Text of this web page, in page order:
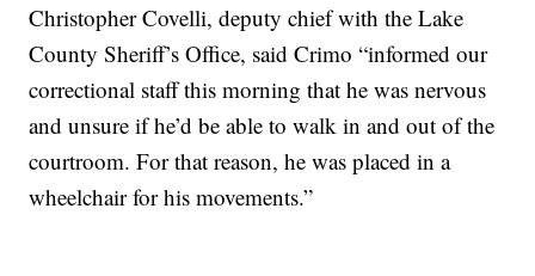
Christopher Covelli, deputy chief with the Lake
County Sheriff’s Office, said Crimo “informed our
correctional staff this morning that he was nervous
and unsure if he’d be able to walk in and out of the
courtroom. For that reason, he was placed in a
wheelchair for his movements.”